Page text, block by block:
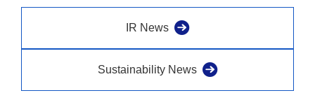
IR News
Sustainability News